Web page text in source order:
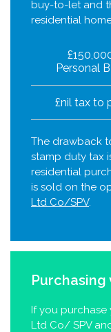
buy-to-let and
residential
Personal
£nil tax to
The drawback
stamp duty tax
residential
is sold on the
Ltd Co/SPV.
If you
Ltd Co/ SPV